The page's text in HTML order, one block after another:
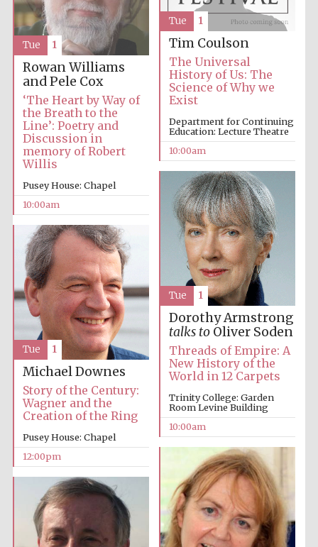
publishing
partner.
Celebrating 25
Partner of Oxford
Literary Festival
Tim Coulson
The Universal
History of Us: The
Science of Why we
Exist
Department for Continuing
Education: Lecture Theatre
10:00am
Tue 1
Rowan Williams
and Pele Cox
‘The Heart by Way of
the Breath to the
Line’: Poetry and
Discussion in
memory of Robert
Willis
Pusey House: Chapel
10:00am
Tue 1
Dorothy Armstrong
talks toOliver Soden
Threads of Empire: A
New History of the
World in 12 Carpets
Trinity College: Garden
Room Levine Building
10:00am
Tue 1
Michael Downes
Story of the Century:
Wagner and the
Creation of the Ring
Pusey House: Chapel
12:00pm
Tue 1